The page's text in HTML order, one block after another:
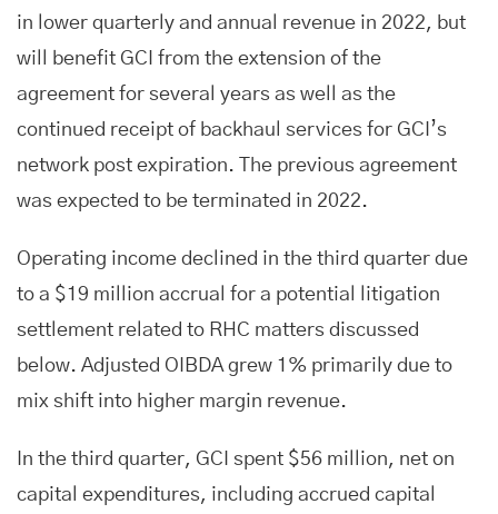
in lower quarterly and annual revenue in 2022, but
will benefit GCI from the extension of the
agreement for several years as well as the
continued receipt of backhaul services for GCI’s
network post expiration. The previous agreement
was expected to be terminated in 2022.
Operating income declined in the third quarter due
to a $19 million accrual for a potential litigation
settlement related to RHC matters discussed
below. Adjusted OIBDA grew 1% primarily due to
mix shift into higher margin revenue.
In the third quarter, GCI spent $56 million, net on
capital expenditures, including accrued capital